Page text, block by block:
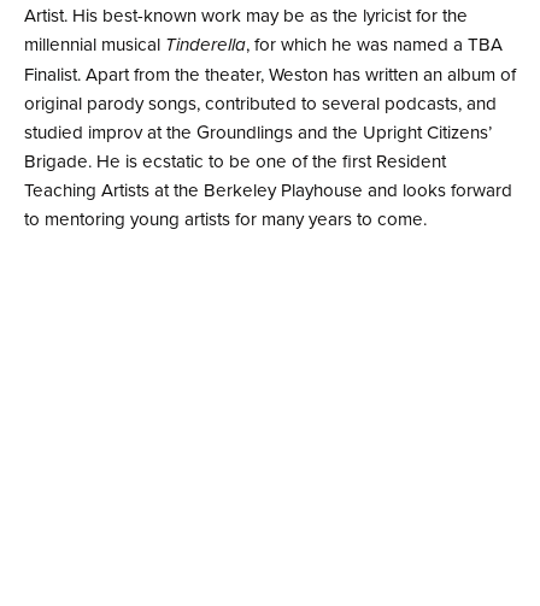
Artist. His best-known work may be as the lyricist for the
millennial musical Tinderella, for which he was named a TBA
Finalist. Apart from the theater, Weston has written an album of
original parody songs, contributed to several podcasts, and
studied improv at the Groundlings and the Upright Citizens’
Brigade. He is ecstatic to be one of the first Resident
Teaching Artists at the Berkeley Playhouse and looks forward
to mentoring young artists for many years to come.